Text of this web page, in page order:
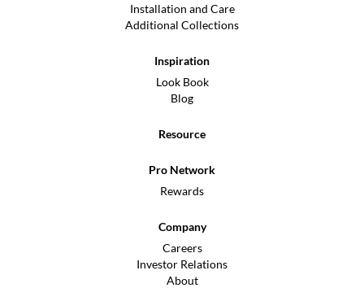
Installation and Care
Additional Collections
Inspiration
Look Book
Blog
Resource
Pro Network
Rewards
Company
Careers
Investor Relations
About